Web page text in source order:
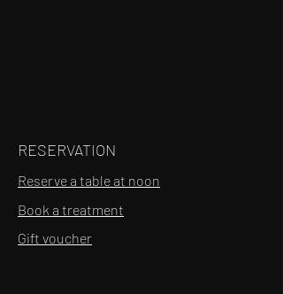
RESERVATION
Reserve a table at noon
Book a treatment
Gift voucher